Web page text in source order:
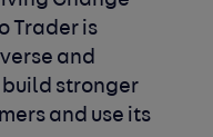
Trader is
and
stronger
and use its